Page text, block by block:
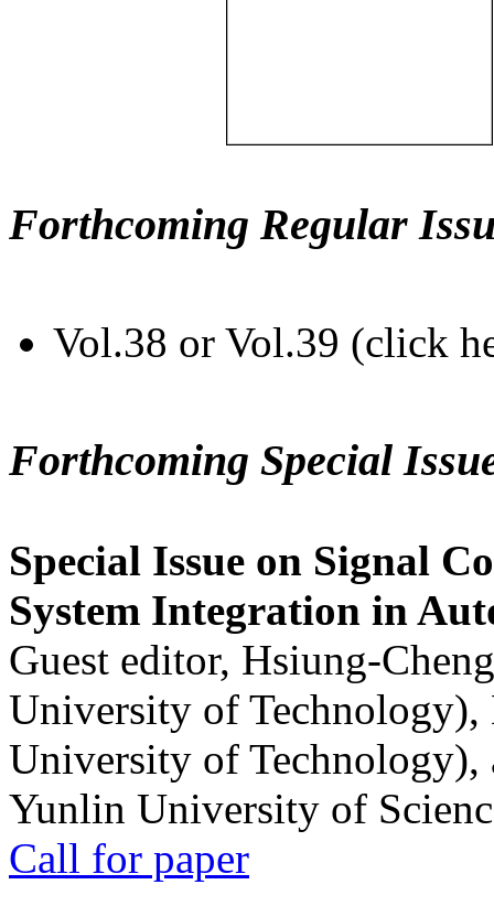
Forthcoming Regular
Vol.38 or Vol.39 (click
Forthcoming Special
Special Issue on Signal
System Integration in
Guest editor, Hsiung-
University of
University of
Yunlin University of
Call for paper